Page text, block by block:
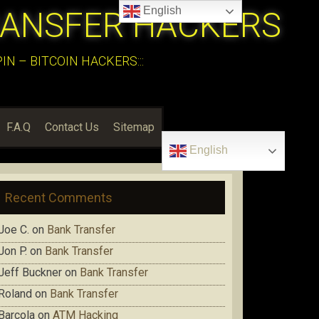
HACKERS
– BITCOIN HACKERS:::
F.A.Q Contact Us Sitemap
English
Recent Comments
C. on Bank Transfer
P. on Bank Transfer
Buckner on Bank Transfer
on Bank Transfer
on ATM Hacking
English